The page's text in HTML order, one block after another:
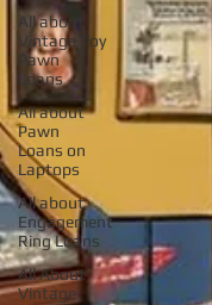
All about
Vintage Toy
Pawn
Loans
All about
Pawn
Loans on
Laptops
All about
Engagement
Ring Loans
All About
Vintage